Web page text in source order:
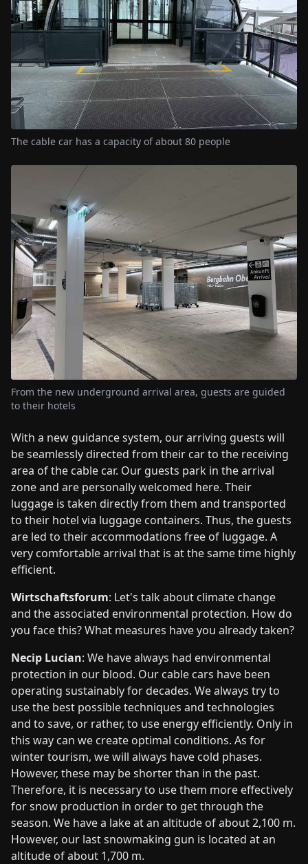
The cable car has a capacity of about 80 people
From the new underground arrival area, guests are guided
to their hotels
With a new guidance system, our arriving guests will
be seamlessly directed from their car to the receiving
area of the cable car. Our guests park in the arrival
zone and are personally welcomed here. Their
luggage is taken directly from them and transported
to their hotel via luggage containers. Thus, the guests
are led to their accommodations free of luggage. A
very comfortable arrival that is at the same time highly
efficient.
Wirtschaftsforum: Let's talk about climate change
and the associated environmental protection. How do
you face this? What measures have you already taken?
Necip Lucian: We have always had environmental
protection in our blood. Our cable cars have been
operating sustainably for decades. We always try to
use the best possible techniques and technologies
and to save, or rather, to use energy efficiently. Only in
this way can we create optimal conditions. As for
winter tourism, we will always have cold phases.
However, these may be shorter than in the past.
Therefore, it is necessary to use them more effectively
for snow production in order to get through the
season. We have a lake at an altitude of about 2,100 m.
However, our last snowmaking gun is located at an
altitude of about 1,700 m.